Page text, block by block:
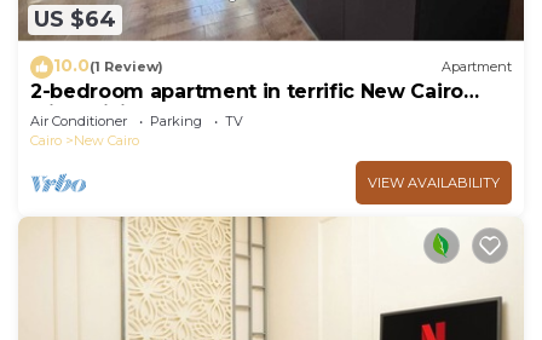
US $64
10.0(1 Review) Apartment
2-bedroom apartment in terrific New Cairo
with WiFi
Air Conditioner Parking
TV
Cairo
New Cairo
VIEW AVAILABILITY